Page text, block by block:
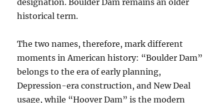
historical term.
The two names, therefore, mark different
moments in American history: “Boulder Dam”
belongs to the era of early planning,
Depression-era construction, and New Deal
usage, while “Hoover Dam” is the modern